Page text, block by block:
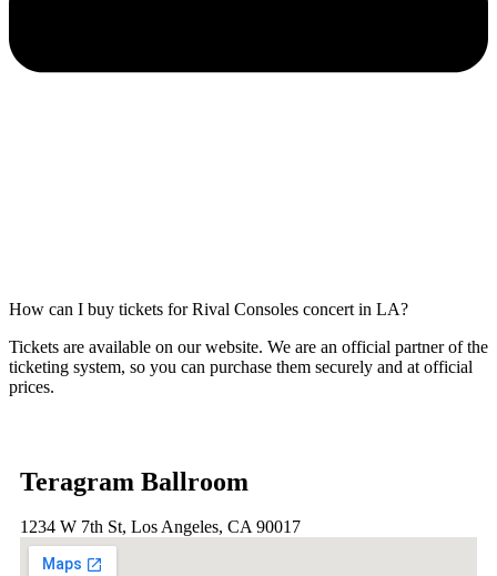
How can I buy tickets for Rival Consoles concert in LA?
Tickets are available on our website. We are an official partner of the
ticketing system, so you can purchase them securely and at official
prices.
Teragram Ballroom
1234 W 7th St, Los Angeles, CA 90017